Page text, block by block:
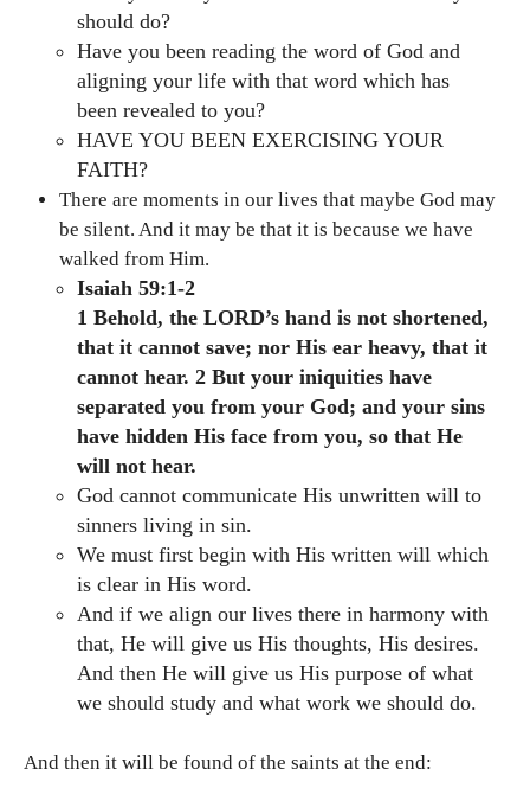
should do?
Have you been reading the word of God and
aligning your life with that word which has
been revealed to you?
HAVE YOU BEEN EXERCISING YOUR
FAITH?
There are moments in our lives that maybe God may
be silent. And it may be that it is because we have
walked from Him.
Isaiah 59:1-2
1 Behold, the LORD’s hand is not shortened,
that it cannot save; nor His ear heavy, that it
cannot hear. 2 But your iniquities have
separated you from your God; and your sins
have hidden His face from you, so that He
will not hear.
God cannot communicate His unwritten will to
sinners living in sin.
We must first begin with His written will which
is clear in His word.
And if we align our lives there in harmony with
that, He will give us His thoughts, His desires.
And then He will give us His purpose of what
we should study and what work we should do.
And then it will be found of the saints at the end: